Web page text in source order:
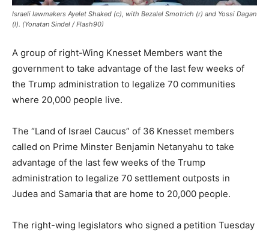
Israeli lawmakers Ayelet Shaked (c), with Bezalel Smotrich (r) and Yossi Dagan
(l). (Yonatan Sindel / Flash90)
A group of right-Wing Knesset Members want the
government to take advantage of the last few weeks of
the Trump administration to legalize 70 communities
where 20,000 people live.
The “Land of Israel Caucus” of 36 Knesset members
called on Prime Minster Benjamin Netanyahu to take
advantage of the last few weeks of the Trump
administration to legalize 70 settlement outposts in
Judea and Samaria that are home to 20,000 people.
The right-wing legislators who signed a petition Tuesday